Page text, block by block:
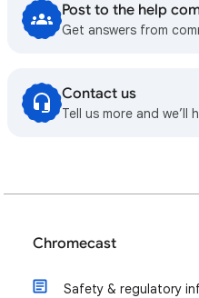
Post to the help
Get answers from
Contact us
Tell us more and
Chromecast
Safety & regulatory